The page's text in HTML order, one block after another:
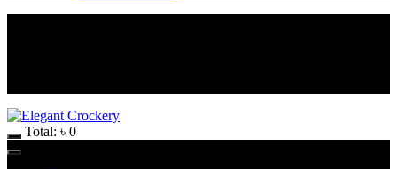
Total: ৳ 0